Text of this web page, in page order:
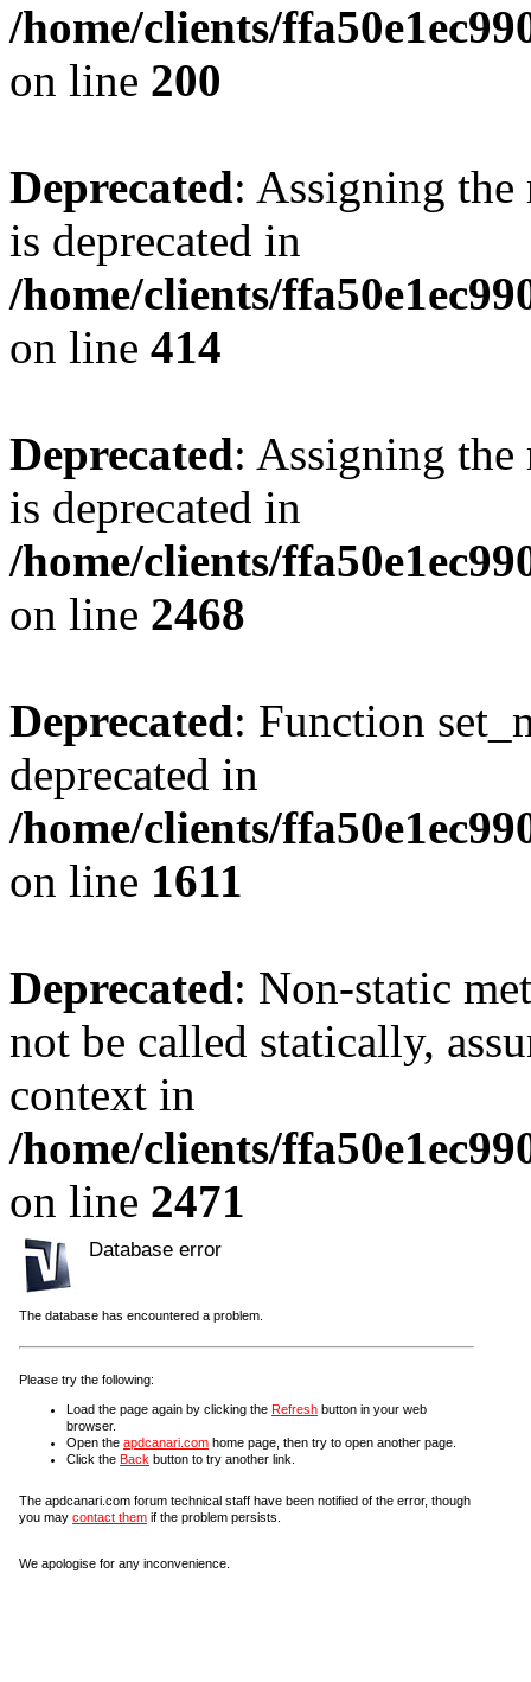
/home/clients/
on line 200
Deprecated: Assigning the
is deprecated in
/home/clients/
on line 414
Deprecated: Assigning the
is deprecated in
/home/clients/
on line 2468
Deprecated: Function
deprecated in
/home/clients/
on line 1611
Deprecated: Non-static
not be called statically,
context in
/home/clients/
on line 2471
Database error
The database has encountered a problem.
Please try the following:
Load the page again by clicking the Refresh button in your web
browser.
Open the apdcanari.com home page, then try to open another page.
Click the Back button to try another link.
The apdcanari.com forum technical staff have been notified of the error, though
you may contact them if the problem persists.
We apologise for any inconvenience.